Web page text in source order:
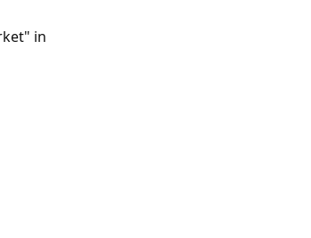
in